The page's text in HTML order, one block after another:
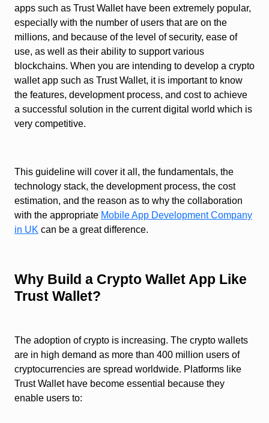
apps such as Trust Wallet have been extremely popular,
especially with the number of users that are on the
millions, and because of the level of security, ease of
use, as well as their ability to support various
blockchains. When you are intending to develop a crypto
wallet app such as Trust Wallet, it is important to know
the features, development process, and cost to achieve
a successful solution in the current digital world which is
very competitive.
This guideline will cover it all, the fundamentals, the
technology stack, the development process, the cost
estimation, and the reason as to why the collaboration
with the appropriate Mobile App Development Company
in UK can be a great difference.
Why Build a Crypto Wallet App Like
Trust Wallet?
The adoption of crypto is increasing. The crypto wallets
are in high demand as more than 400 million users of
cryptocurrencies are spread worldwide. Platforms like
Trust Wallet have become essential because they
enable users to: